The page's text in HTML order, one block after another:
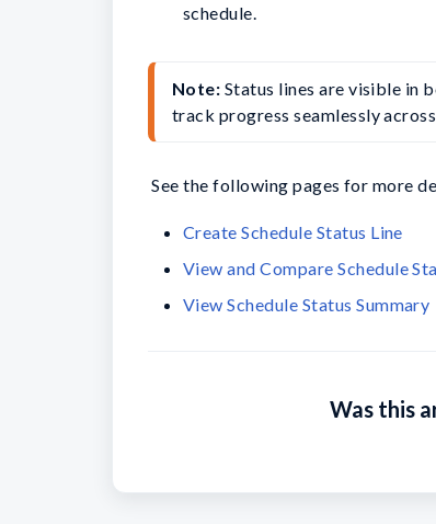
schedule.
Note: Status lines are visible in
track progress seamlessly
See the following pages for more
Create Schedule Status Line
View and Compare Schedule
View Schedule Status Summary
Was this